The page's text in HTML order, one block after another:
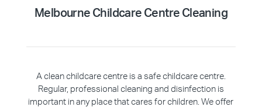
Melbourne Childcare Centre Cleaning
A clean childcare centre is a safe childcare centre.
Regular, professional cleaning and disinfection is
important in any place that cares for children. We offer